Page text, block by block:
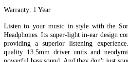
Warranty: 1 Year
Listen to your music in style with the
Headphones. Its super-light in-ear design
providing a superior listening
quality 13.5mm driver units and